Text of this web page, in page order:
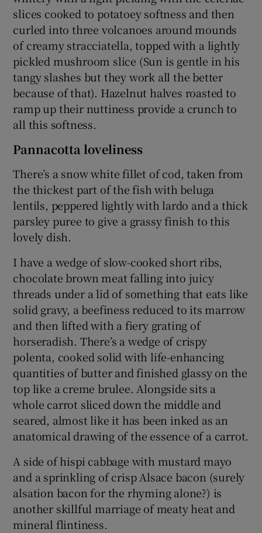
slices cooked to potatoey softness and then
curled into three volcanoes around mounds
of creamy stracciatella, topped with a lightly
pickled mushroom slice (Sun is gentle in his
tangy slashes but they work all the better
because of that). Hazelnut halves roasted to
ramp up their nuttiness provide a crunch to
all this softness.
Pannacotta loveliness
There’s a snow white fillet of cod, taken from
the thickest part of the fish with beluga
lentils, peppered lightly with lardo and a thick
parsley puree to give a grassy finish to this
lovely dish.
I have a wedge of slow-cooked short ribs,
chocolate brown meat falling into juicy
threads under a lid of something that eats like
solid gravy, a beefiness reduced to its marrow
and then lifted with a fiery grating of
horseradish. There’s a wedge of crispy
polenta, cooked solid with life-enhancing
quantities of butter and finished glassy on the
top like a creme brulee. Alongside sits a
whole carrot sliced down the middle and
seared, almost like it has been inked as an
anatomical drawing of the essence of a carrot.
A side of hispi cabbage with mustard mayo
and a sprinkling of crisp Alsace bacon (surely
alsation bacon for the rhyming alone?) is
another skillful marriage of meaty heat and
mineral flintiness.